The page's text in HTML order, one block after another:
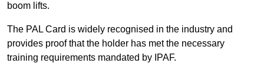
boom lifts.
The PAL Card is widely recognised in the industry and
provides proof that the holder has met the necessary
training requirements mandated by IPAF.